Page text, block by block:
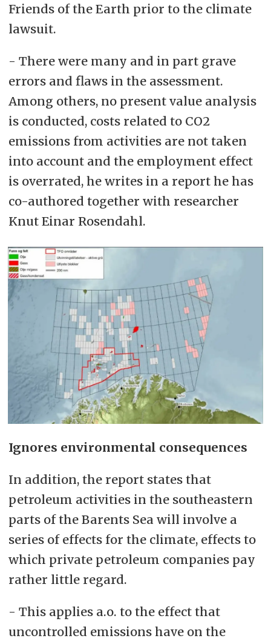
Friends of the Earth prior to the climate
lawsuit.
- There were many and in part grave
errors and flaws in the assessment.
Among others, no present value analysis
is conducted, costs related to CO2
emissions from activities are not taken
into account and the employment effect
is overrated, he writes in a report he has
co-authored together with researcher
Knut Einar Rosendahl.
Ignores environmental consequences
In addition, the report states that
petroleum activities in the southeastern
parts of the Barents Sea will involve a
series of effects for the climate, effects to
which private petroleum companies pay
rather little regard.
- This applies a.o. to the effect that
uncontrolled emissions have on the